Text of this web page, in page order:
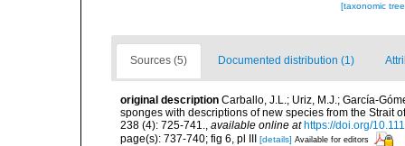
[taxonomic
Sources (5) Documented distribution (1)
original description Carballo, J.L.; Uriz, M.J.; García-
sponges with descriptions of new species from the Strait
238 (4): 725-741., available online at https://doi.org/
page(s): 737-740; fig 6, pl III [details] Available for editors